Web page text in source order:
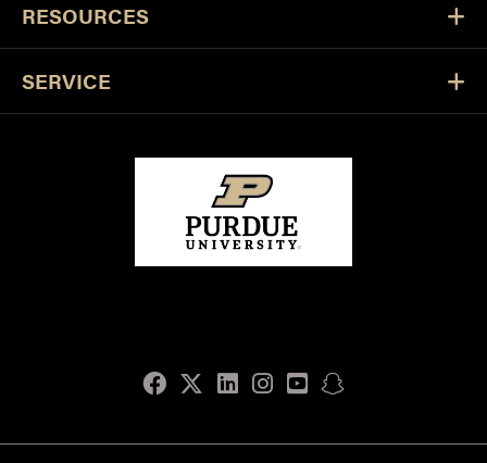
RESOURCES
SERVICE
Facebook
TwitterLinkedIn
Instagram
Youtube
snapchat